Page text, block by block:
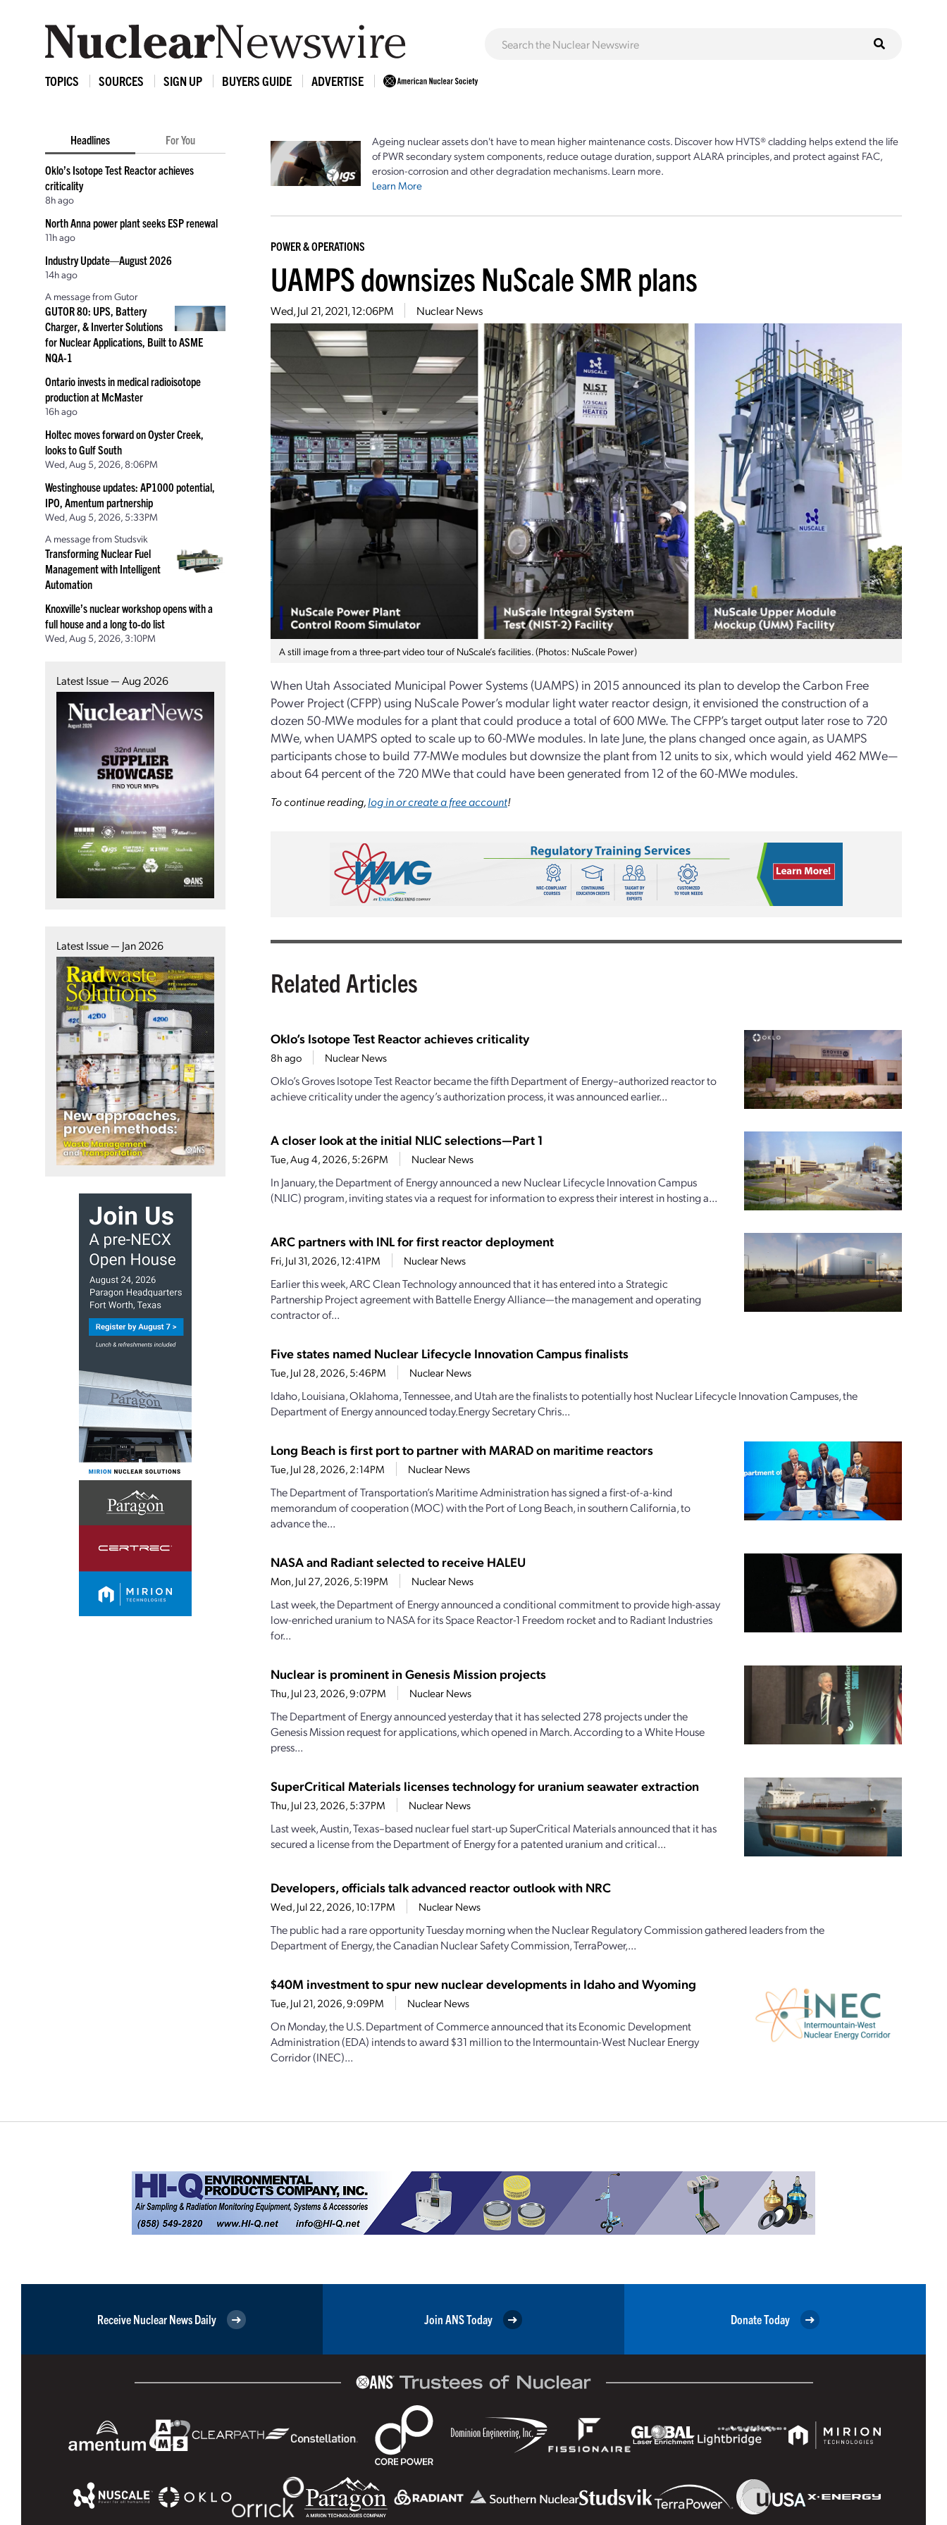
TOPICS SOURCES SIGN UP BUYERS GUIDE ADVERTISE
Headlines For You
Oklo’s Isotope Test Reactor achieves
criticality
8h ago
North Anna power plant seeks ESP renewal
11h ago
Industry Update—August 2026
14h ago
A message from Gutor
GUTOR 80: UPS, Battery
Charger, & Inverter Solutions
for Nuclear Applications, Built to ASME
NQA-1
Ontario invests in medical radioisotope
production at McMaster
16h ago
Holtec moves forward on Oyster Creek,
looks to Gulf South
Wed, Aug 5, 2026, 8:06PM
Westinghouse updates: AP1000 potential,
IPO, Amentum partnership
Wed, Aug 5, 2026, 5:33PM
A message from Studsvik
Transforming Nuclear Fuel
Management with Intelligent
Automation
Knoxville’s nuclear workshop opens with a
full house and a long to-do list
Wed, Aug 5, 2026, 3:10PM
Latest Issue — Aug 2026
Latest Issue — Jan 2026
Ageing nuclear assets don't have to mean higher maintenance costs. Discover how HVTS® cladding helps extend the life
of PWR secondary system components, reduce outage duration, support ALARA principles, and protect against FAC,
erosion-corrosion and other degradation mechanisms. Learn more.
Learn More
POWER & OPERATIONS
UAMPS downsizes NuScale SMR plans
Wed, Jul 21, 2021, 12:06PM Nuclear News
A still image from a three-part video tour of NuScale’s facilities. (Photos: NuScale Power)
When Utah Associated Municipal Power Systems (UAMPS) in 2015 announced its plan to develop the Carbon Free
Power Project (CFPP) using NuScale Power’s modular light water reactor design, it envisioned the construction of a
dozen 50-MWe modules for a plant that could produce a total of 600 MWe. The CFPP’s target output later rose to 720
MWe, when UAMPS opted to scale up to 60-MWe modules. In late June, the plans changed once again, as UAMPS
participants chose to build 77-MWe modules but downsize the plant from 12 units to six, which would yield 462 MWe—
about 64 percent of the 720 MWe that could have been generated from 12 of the 60-MWe modules.
To continue reading,log in or create a free account!
Related Articles
Oklo’s Isotope Test Reactor achieves criticality
8h ago Nuclear News
Oklo’s Groves Isotope Test Reactor became the fifth Department of Energy–authorized reactor to
achieve criticality under the agency’s authorization process, it was announced earlier...
A closer look at the initial NLIC selections—Part 1
Tue, Aug 4, 2026, 5:26PM Nuclear News
In January, the Department of Energy announced a new Nuclear Lifecycle Innovation Campus
(NLIC) program, inviting states via a request for information to express their interest in hosting a...
ARC partners with INL for first reactor deployment
Fri, Jul 31, 2026, 12:41PM Nuclear News
Earlier this week, ARC Clean Technology announced that it has entered into a Strategic
Partnership Project agreement with Battelle Energy Alliance—the management and operating
contractor of...
Five states named Nuclear Lifecycle Innovation Campus finalists
Tue, Jul 28, 2026, 5:46PM Nuclear News
Idaho, Louisiana, Oklahoma, Tennessee, and Utah are the finalists to potentially host Nuclear Lifecycle Innovation Campuses, the
Department of Energy announced today.Energy Secretary Chris...
Long Beach is first port to partner with MARAD on maritime reactors
Tue, Jul 28, 2026, 2:14PM Nuclear News
The Department of Transportation’s Maritime Administration has signed a first-of-a-kind
memorandum of cooperation (MOC) with the Port of Long Beach, in southern California, to
advance the...
NASA and Radiant selected to receive HALEU
Mon, Jul 27, 2026, 5:19PM Nuclear News
Last week, the Department of Energy announced a conditional commitment to provide high-assay
low-enriched uranium to NASA for its Space Reactor-1 Freedom rocket and to Radiant Industries
for...
Nuclear is prominent in Genesis Mission projects
Thu, Jul 23, 2026, 9:07PM Nuclear News
The Department of Energy announced yesterday that it has selected 278 projects under the
Genesis Mission request for applications, which opened in March. According to a White House
press...
SuperCritical Materials licenses technology for uranium seawater extraction
Thu, Jul 23, 2026, 5:37PM Nuclear News
Last week, Austin, Texas–based nuclear fuel start-up SuperCritical Materials announced that it has
secured a license from the Department of Energy for a patented uranium and critical...
Developers, officials talk advanced reactor outlook with NRC
Wed, Jul 22, 2026, 10:17PM Nuclear News
The public had a rare opportunity Tuesday morning when the Nuclear Regulatory Commission gathered leaders from the
Department of Energy, the Canadian Nuclear Safety Commission, TerraPower,...
$40M investment to spur new nuclear developments in Idaho and Wyoming
Tue, Jul 21, 2026, 9:09PM Nuclear News
On Monday, the U.S. Department of Commerce announced that its Economic Development
Administration (EDA) intends to award $31 million to the Intermountain-West Nuclear Energy
Corridor (INEC)...
Receive Nuclear News Daily Join ANS Today Donate Today